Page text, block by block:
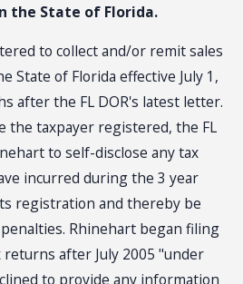
the State of Florida.
to collect and/or remit sales
State of Florida effective July 1,
after the FL DOR's latest letter.
the taxpayer registered, the FL
to self-disclose any tax
incurred during the 3 year
registration and thereby be
Rhinehart began filing
after July 2005 "under
to provide any information